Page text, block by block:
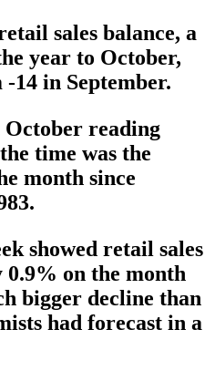
sales balance, a
year to October,
14 in September.
reading
time was the
month since
showed retail sales
0.9% on the month
bigger decline than
had forecast in a